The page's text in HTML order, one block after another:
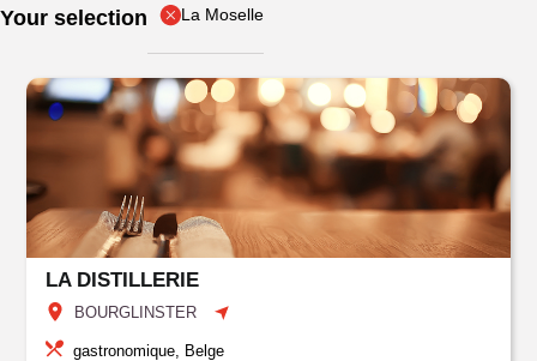
Your selection La Moselle
LA DISTILLERIE
BOURGLINSTER
gastronomique, Belge